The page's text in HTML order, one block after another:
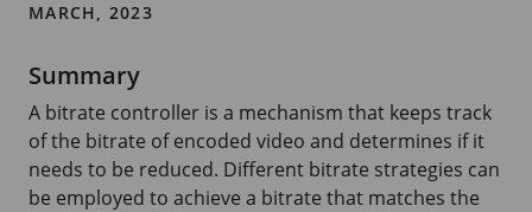
MARCH, 2023
Summary
A bitrate controller is a mechanism that keeps track
of the bitrate of encoded video and determines if it
needs to be reduced. Different bitrate strategies can
be employed to achieve a bitrate that matches the